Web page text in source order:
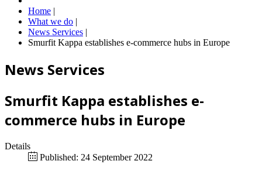
Home |
What we do |
News Services |
Smurfit Kappa establishes e-commerce hubs in Europe
News Services
Smurfit Kappa establishes e-
commerce hubs in Europe
Details
Published: 24 September 2022